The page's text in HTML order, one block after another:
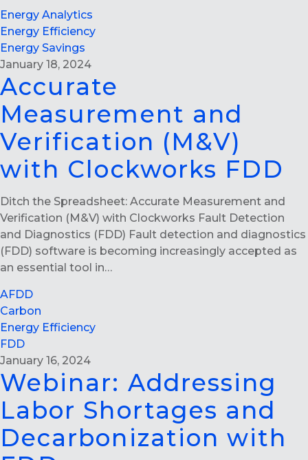
Energy Analytics
Energy Efficiency
Energy Savings
January 18, 2024
Accurate
Measurement and
Verification (M&V)
with Clockworks FDD
Ditch the Spreadsheet: Accurate Measurement and
Verification (M&V) with Clockworks Fault Detection
and Diagnostics (FDD) Fault detection and diagnostics
(FDD) software is becoming increasingly accepted as
an essential tool in…
AFDD
Carbon
Energy Efficiency
FDD
January 16, 2024
Webinar: Addressing
Labor Shortages and
Decarbonization with